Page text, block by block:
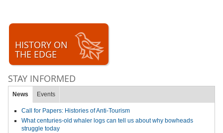
HISTORY ON
THE EDGE
STAY INFORMED
News Events
Call for Papers: Histories of Anti-Tourism
What centuries-old whaler logs can tell us about why bowheads
struggle today